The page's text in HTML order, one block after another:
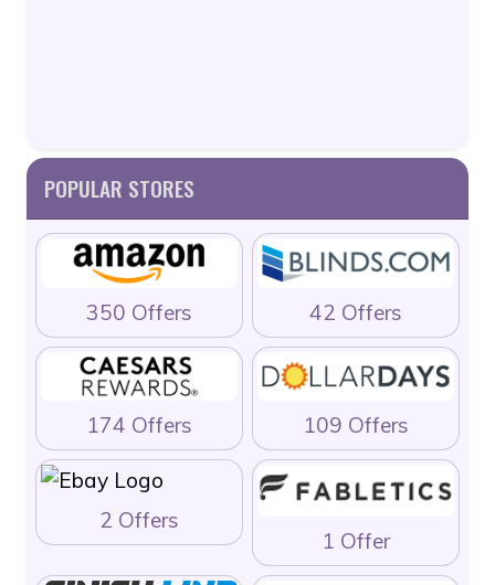
POPULAR STORES
350 Offers 42 Offers
174 Offers 109 Offers
2 Offers
1 Offer